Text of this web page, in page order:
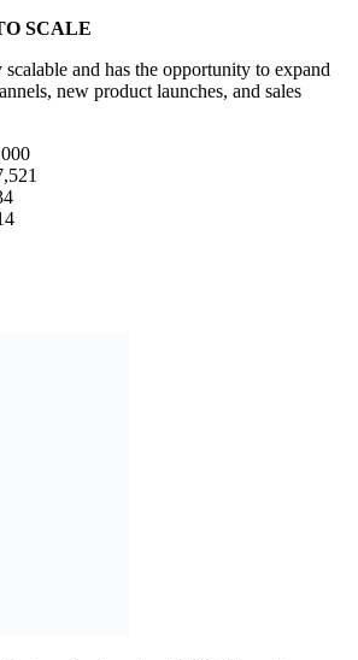
SCALE
and has the opportunity to expand
new product launches, and sales